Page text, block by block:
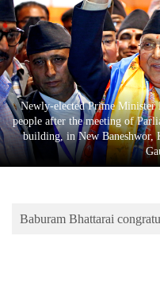
Business
World
Cup
Sports
Entertainment
Lifestyle
Blog
Newly-elected Prime Minister
people after the meeting of
building, in New Baneshwor,
Baburam Bhattarai